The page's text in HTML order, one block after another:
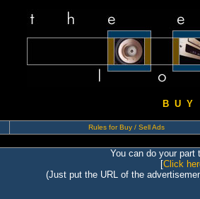
B U
Rules for Buy / Sell Ads
You can do your
[Click
(Just put the URL of the